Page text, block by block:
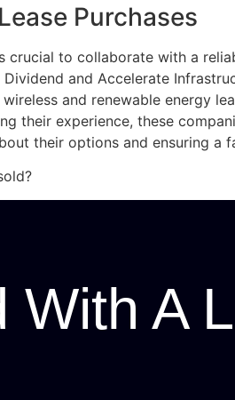
Purchases
crucial to collaborate with a
Dividend and Accelerate
and renewable energy
their experience, these
their options and ensuring a
With A